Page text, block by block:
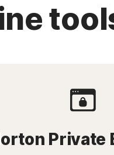
Private